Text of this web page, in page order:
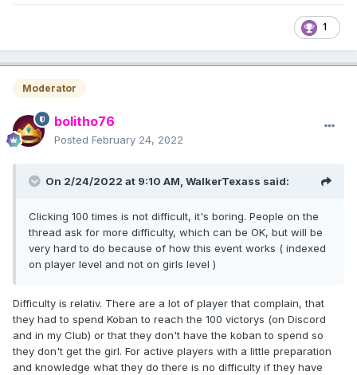
1
Moderator
bolitho76
Posted February 24, 2022
On 2/24/2022 at 9:10 AM, WalkerTexass said:
Clicking 100 times is not difficult, it's boring. People on the
thread ask for more difficulty, which can be OK, but will be
very hard to do because of how this event works ( indexed
on player level and not on girls level )
Difficulty is relativ. There are a lot of player that complain, that
they had to spend Koban to reach the 100 victorys (on Discord
and in my Club) or that they don't have the koban to spend so
they don't get the girl. For active players with a little preparation
and knowledge what they do there is no difficulty if they have